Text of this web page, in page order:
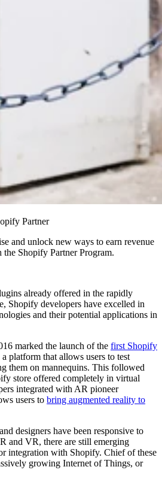
Partner
and unlock new ways to earn revenue
Shopify Partner Program.
already offered in the rapidly
Shopify developers have excelled in
and their potential applications in
marked the launch of the first Shopify
platform that allows users to test
them on mannequins. This followed
store offered completely in virtual
integrated with AR pioneer
users to bring augmented reality to
designers have been responsive to
and VR, there are still emerging
integration with Shopify. Chief of these
growing Internet of Things, or